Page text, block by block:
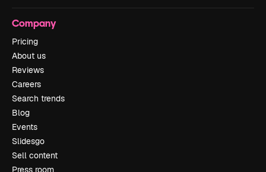
Company
Pricing
About us
Reviews
Careers
Search trends
Blog
Events
Slidesgo
Sell content
Press room